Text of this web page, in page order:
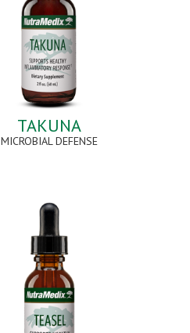
TAKUNA
MICROBIAL DEFENSE